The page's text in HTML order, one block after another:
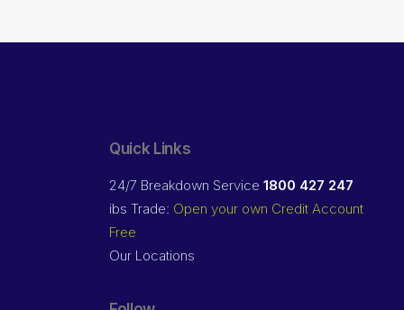
Quick Links
24/7 Breakdown Service 1800 427 247
ibs Trade: Open your own Credit Account
Free
Our Locations